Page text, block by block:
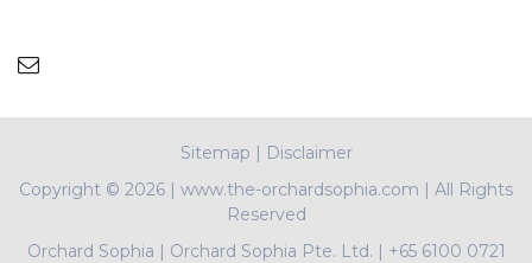
Sitemap | Disclaimer
Copyright © 2026 | www.the-orchardsophia.com | All Rights
Reserved
Orchard Sophia | Orchard Sophia Pte. Ltd. | +65 6100 0721